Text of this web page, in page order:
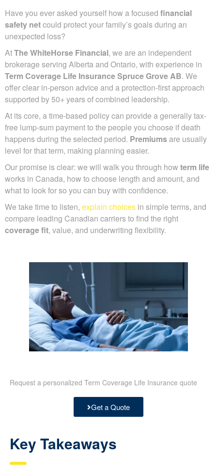
Have you ever asked yourself how a focused financial
safety netcould protect your family’s goals during an
unexpected loss?
AtThe WhiteHorse Financial, we are an independent
brokerage serving Alberta and Ontario, with experience in
Term Coverage Life Insurance Spruce Grove AB. We
offer clear in-person advice and a protection-first approach
supported by 50+ years of combined leadership.
At its core, a time-based policy can provide a generally tax-
free lump-sum payment to the people you choose if death
happens during the selected period. Premiumsare usually
level for that term, making planning easier.
Our promise is clear: we will walk you through how term life
works in Canada, how to choose length and amount, and
what to look for so you can buy with confidence.
We take time to listen, explain choices in simple terms, and
compare leading Canadian carriers to find the right
coverage fit, value, and underwriting flexibility.
Request a personalized Term Coverage Life Insurance quote
Get a Quote
Key Takeaways